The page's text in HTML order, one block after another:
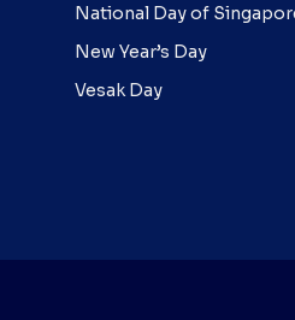
National Day of
New Year’s Day
Vesak Day